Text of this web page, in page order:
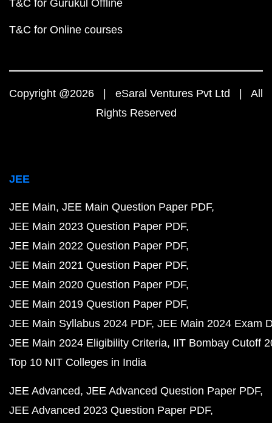
T&C for Gurukul Offline
T&C for Online courses
Copyright @2026 | eSaral Ventures Pvt Ltd | All
Rights Reserved
JEE
JEE Main JEE Main Question Paper PDF
JEE Main 2023 Question Paper PDF
JEE Main 2022 Question Paper PDF
JEE Main 2021 Question Paper PDF
JEE Main 2020 Question Paper PDF
JEE Main 2019 Question Paper PDF
JEE Main Syllabus 2024 PDF JEE Main 2024 Exam
JEE Main 2024 Eligibility Criteria IIT Bombay Cutoff
Top 10 NIT Colleges in India
JEE Advanced JEE Advanced Question Paper PDF
JEE Advanced 2023 Question Paper PDF